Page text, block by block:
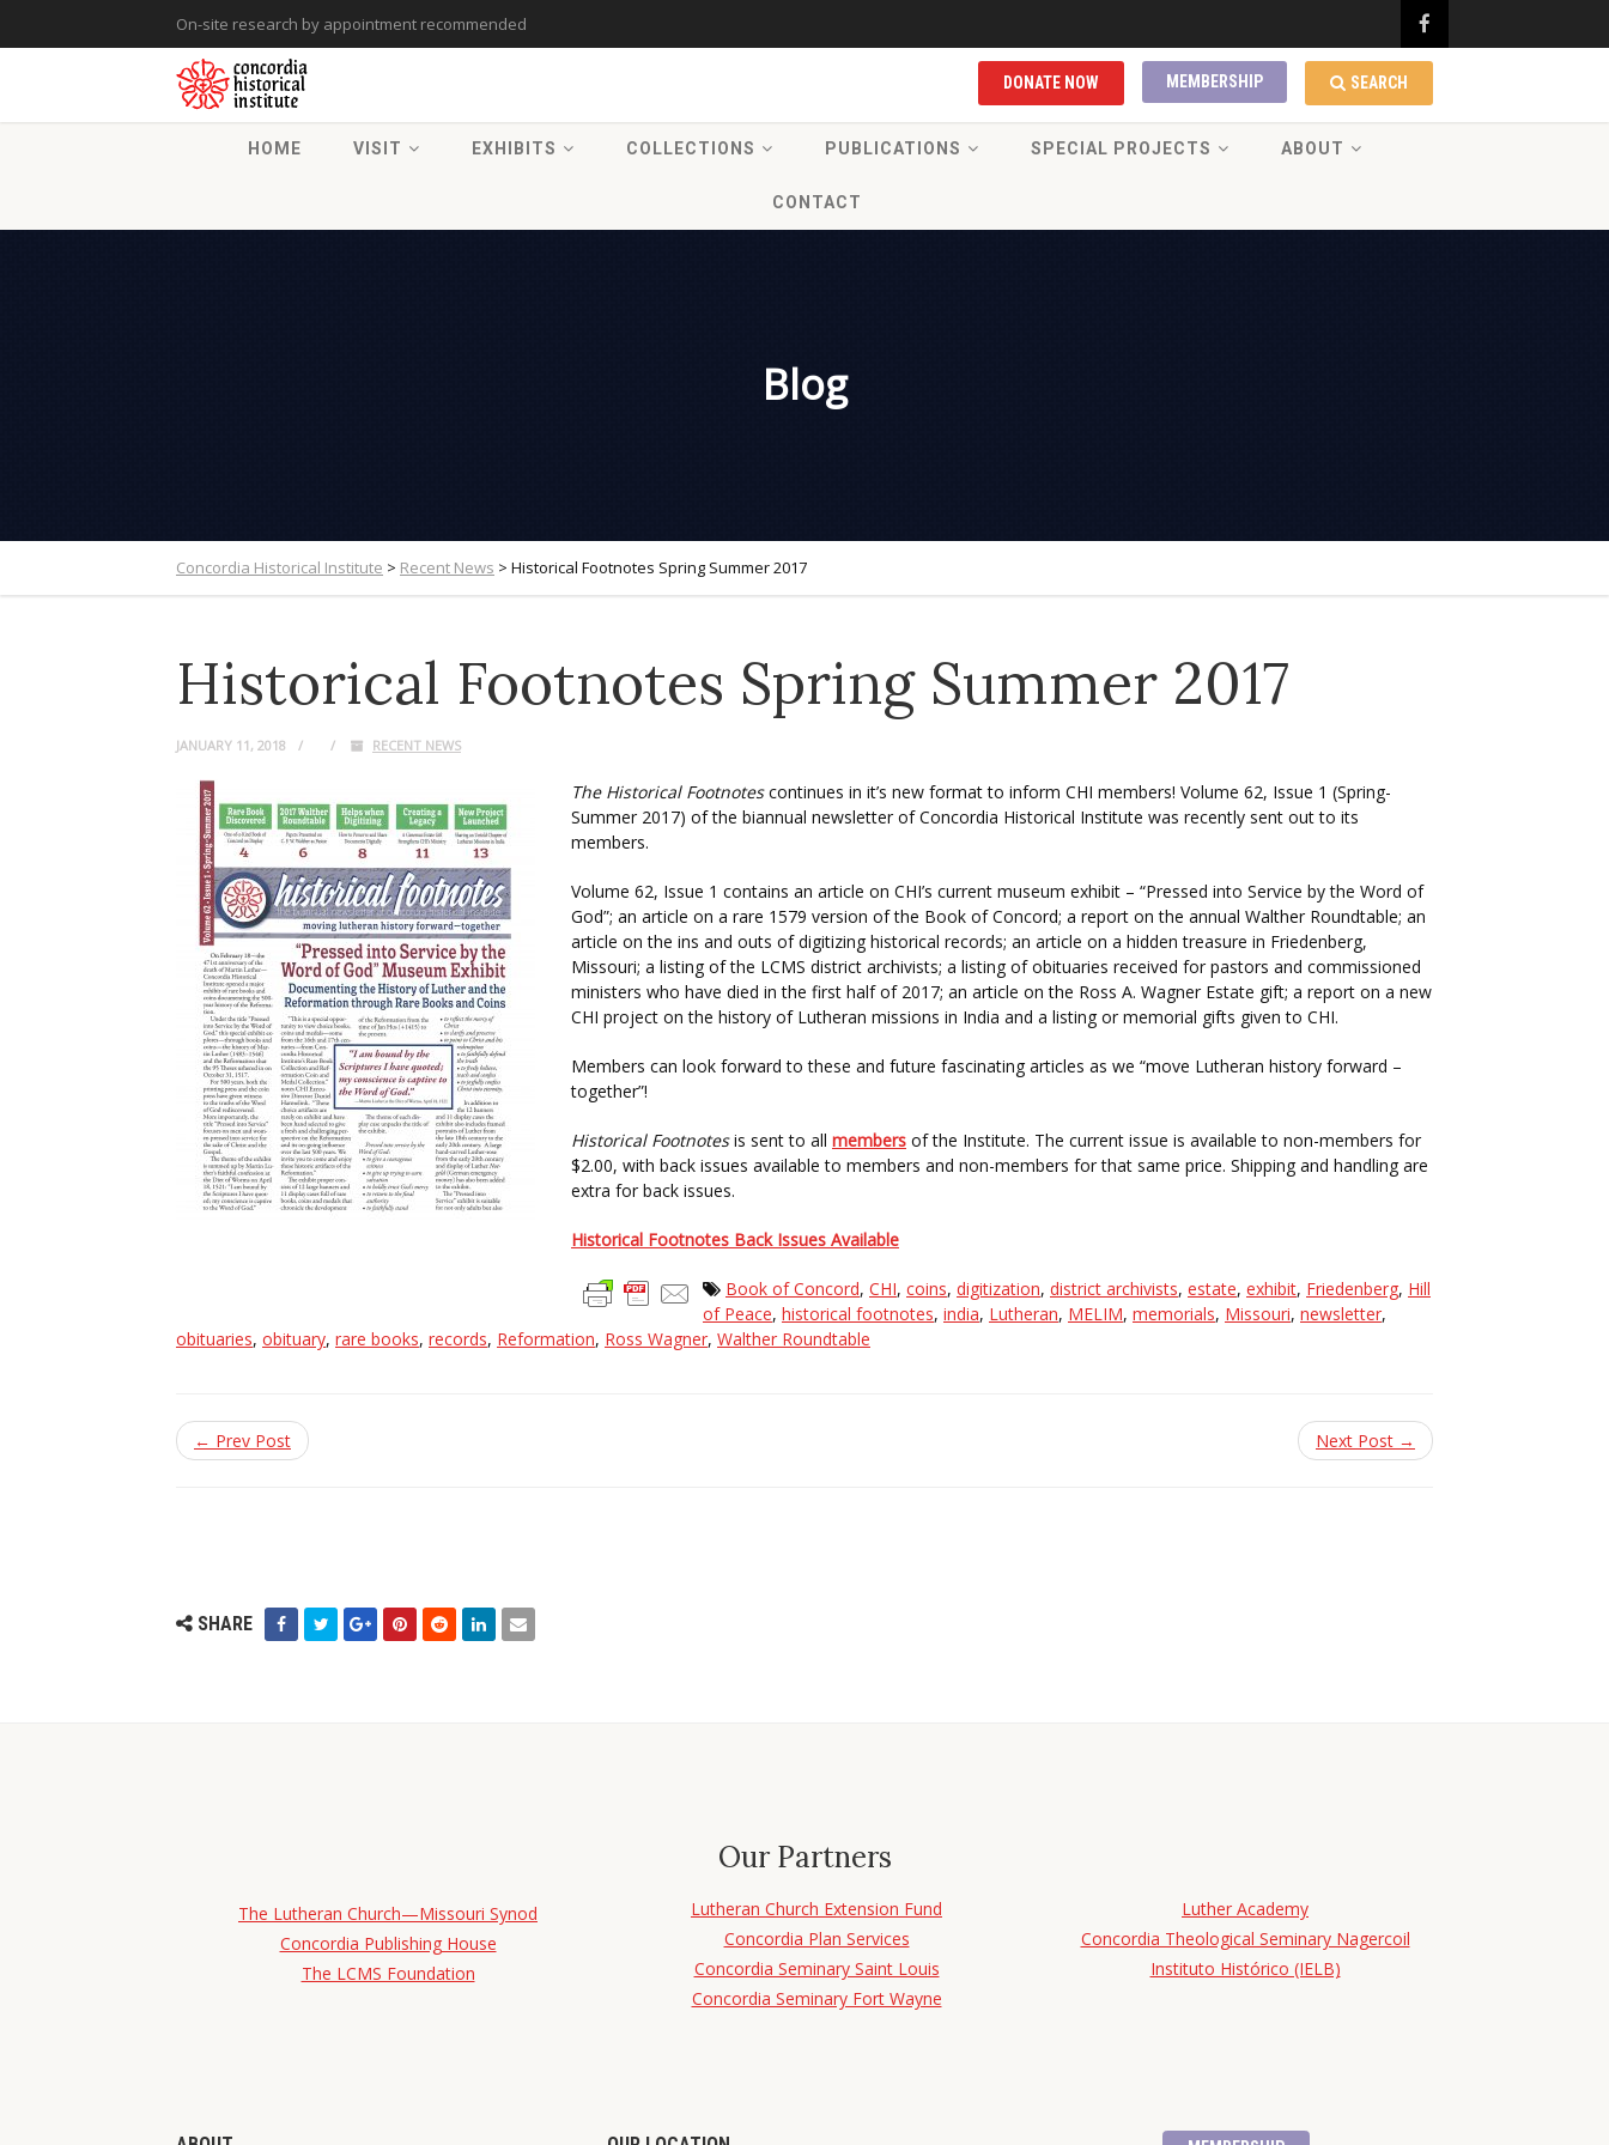
On-site research by appointment recommended
SEARCH
MEMBERSHIP
DONATE NOW
HOME VISIT EXHIBITS COLLECTIONS PUBLICATIONS SPECIAL PROJECTS ABOUT
CONTACT
Blog
Concordia Historical Institute > Recent News > Historical Footnotes Spring Summer 2017
Historical Footnotes Spring Summer 2017
JANUARY 11, 2018 RECENT NEWS
The Historical Footnotescontinues in it’s new format to inform CHI members! Volume 62, Issue 1 (Spring-
Summer 2017) of the biannual newsletter of Concordia Historical Institute was recently sent out to its
members.
Volume 62, Issue 1 contains an article on CHI’s current museum exhibit – “Pressed into Service by the Word of
God”; an article on a rare 1579 version of the Book of Concord; a report on the annual Walther Roundtable; an
article on the ins and outs of digitizing historical records; an article on a hidden treasure in Friedenberg,
Missouri; a listing of the LCMS district archivists; a listing of obituaries received for pastors and commissioned
ministers who have died in the first half of 2017; an article on the Ross A. Wagner Estate gift; a report on a new
CHI project on the history of Lutheran missions in India and a listing or memorial gifts given to CHI.
Members can look forward to these and future fascinating articles as we “move Lutheran history forward –
together”!
Historical Footnotesis sent to all members of the Institute. The current issue is available to non-members for
$2.00, with back issues available to members and non-members for that same price. Shipping and handling are
extra for back issues.
Historical Footnotes Back Issues Available
Book of Concord, CHI, coins, digitization, district archivists, estate, exhibit, Friedenberg, Hill
of Peace, historical footnotes, india, Lutheran, MELIM, memorials, Missouri, newsletter,
obituaries, obituary, rare books, records, Reformation, Ross Wagner, Walther Roundtable
← Prev Post Next Post →
SHARE
Our Partners
The Lutheran Church—Missouri Synod
Concordia Publishing House
The LCMS Foundation
Lutheran Church Extension Fund
Concordia Plan Services
Concordia Seminary Saint Louis
Concordia Seminary Fort Wayne
Luther Academy
Concordia Theological Seminary Nagercoil
Instituto Histórico (IELB)